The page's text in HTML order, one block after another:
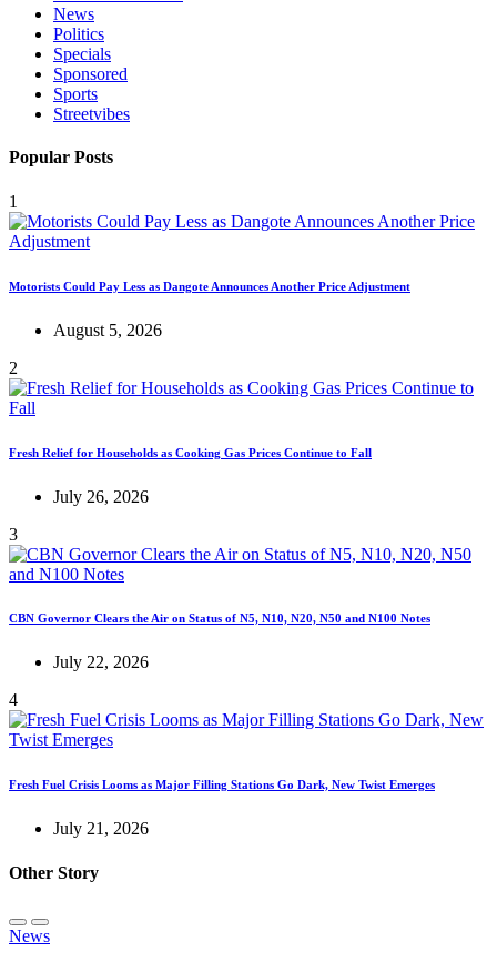
News
Politics
Specials
Sponsored
Sports
Streetvibes
Popular Posts
1
Motorists Could Pay Less as Dangote Announces Another Price Adjustment
August 5, 2026
2
Fresh Relief for Households as Cooking Gas Prices Continue to Fall
July 26, 2026
3
CBN Governor Clears the Air on Status of N5, N10, N20, N50 and N100 Notes
July 22, 2026
4
Fresh Fuel Crisis Looms as Major Filling Stations Go Dark, New Twist Emerges
July 21, 2026
Other Story
News